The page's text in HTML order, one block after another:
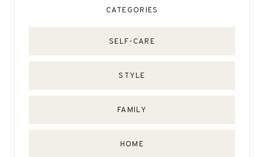
CATEGORIES
SELF-CARE
STYLE
FAMILY
HOME